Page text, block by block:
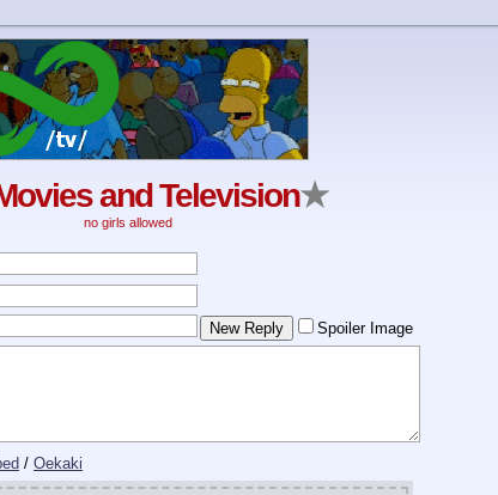
and Television★
no girls allowed
Spoiler Image
/ Oekaki